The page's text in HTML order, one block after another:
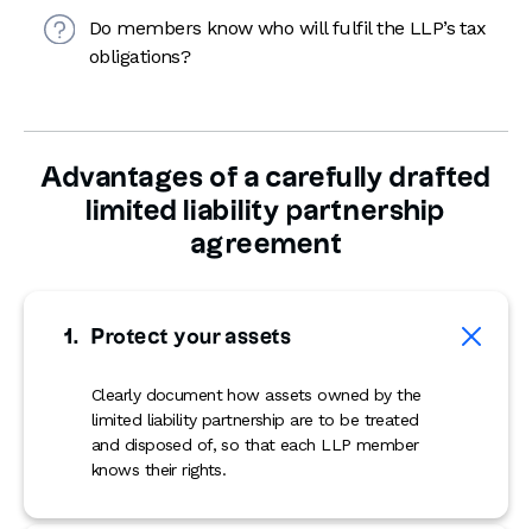
Do members know who will fulfil the LLP’s tax
obligations?
Advantages of a carefully drafted
limited liability partnership
agreement
Protect your assets
Clearly document how assets owned by the
limited liability partnership are to be treated
and disposed of, so that each LLP member
knows their rights.